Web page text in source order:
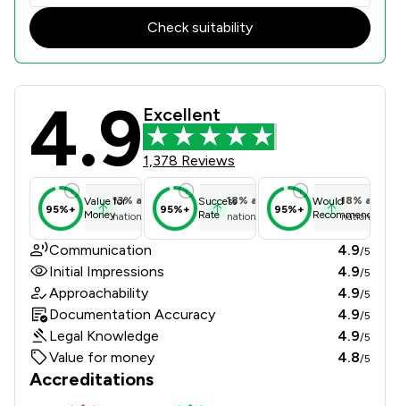
Check suitability
Atkins Dellow LLP Review Scores
4.9 Excellent
1,378 Reviews
95%+
Value for
Money
13% above
national average
95%+
Success
Rate
18% above
national average
95%+
Would
Recommend
18% above
national
Communication 4.9/5
Initial Impressions 4.9/5
Approachability 4.9/5
Documentation Accuracy 4.9/5
Legal Knowledge 4.9/5
Value for money 4.8/5
Accreditations